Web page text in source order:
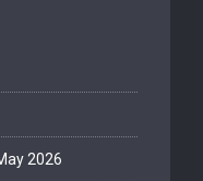
2026